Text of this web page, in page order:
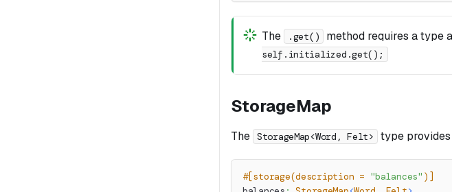
The .get() method requires a type
self.initialized.get();
StorageMap
The StorageMap<Word, Felt> type
#[storage(description = "balances" )]